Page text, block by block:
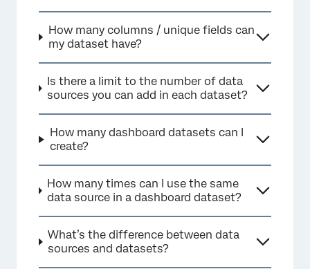
×
How many columns / unique fields can
my dataset have?
Is there a limit to the number of data
sources you can add in each dataset?
How many dashboard datasets can I
create?
How many times can I use the same
data source in a dashboard dataset?
What’s the difference between data
sources and datasets?